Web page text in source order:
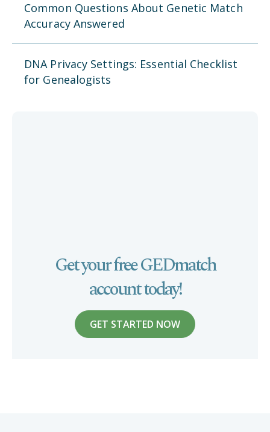
Common Questions About Genetic Match
Accuracy Answered
DNA Privacy Settings: Essential Checklist
for Genealogists
Get your free GEDmatch
account today!
GET STARTED NOW